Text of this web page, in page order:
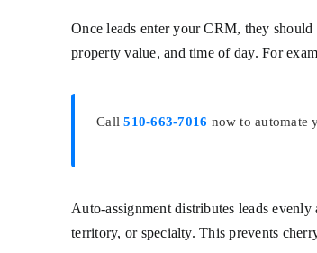
Once leads enter your CRM, they
property value, and time of day. For
Call510-663-7016 now to automate
Auto-assignment distributes leads
territory, or specialty. This prevents